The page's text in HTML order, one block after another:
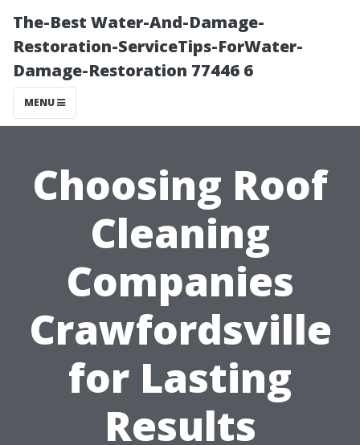
The-Best Water-And-Damage-
Restoration-ServiceTips-ForWater-
Damage-Restoration 77446 6
MENU
Choosing Roof
Cleaning
Companies
Crawfordsville
for Lasting
Results